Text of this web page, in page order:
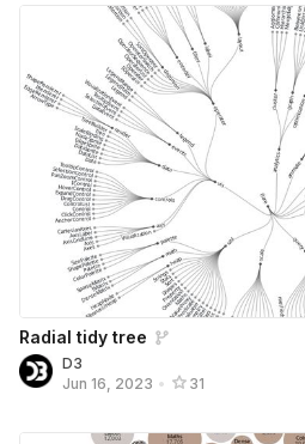
Radial tidy tree
D3
Jun 16, 2023 • 31